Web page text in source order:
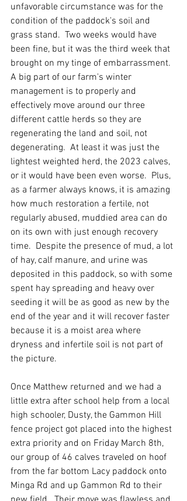
unfavorable circumstance was for the
condition of the paddock's soil and
grass stand.  Two weeks would have
been fine, but it was the third week that
brought on my tinge of embarrassment.
A big part of our farm's winter
management is to properly and
effectively move around our three
different cattle herds so they are
regenerating the land and soil, not
degenerating.  At least it was just the
lightest weighted herd, the 2023 calves,
or it would have been even worse.  Plus,
as a farmer always knows, it is amazing
how much restoration a fertile, not
regularly abused, muddied area can do
on its own with just enough recovery
time.  Despite the presence of mud, a lot
of hay, calf manure, and urine was
deposited in this paddock, so with some
spent hay spreading and heavy over
seeding it will be as good as new by the
end of the year and it will recover faster
because it is a moist area where
dryness and infertile soil is not part of
the picture.
Once Matthew returned and we had a
little extra after school help from a local
high schooler, Dusty, the Gammon Hill
fence project got placed into the highest
extra priority and on Friday March 8th,
our group of 46 calves traveled on hoof
from the far bottom Lacy paddock onto
Minga Rd and up Gammon Rd to their